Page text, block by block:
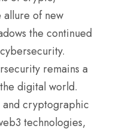
of new
the continued
remains a
digital world.
cryptographic
technologies,